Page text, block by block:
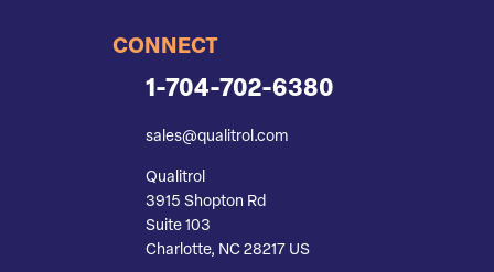
CONNECT
1-704-702-6380
sales@qualitrol.com
Qualitrol
3915 Shopton Rd
Suite 103
Charlotte, NC 28217 US